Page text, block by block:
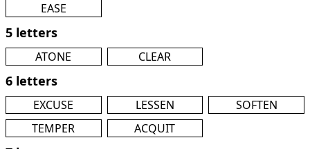
EASE
5 letters
ATONE CLEAR
6 letters
EXCUSE LESSEN
SOFTEN
TEMPER
ACQUIT